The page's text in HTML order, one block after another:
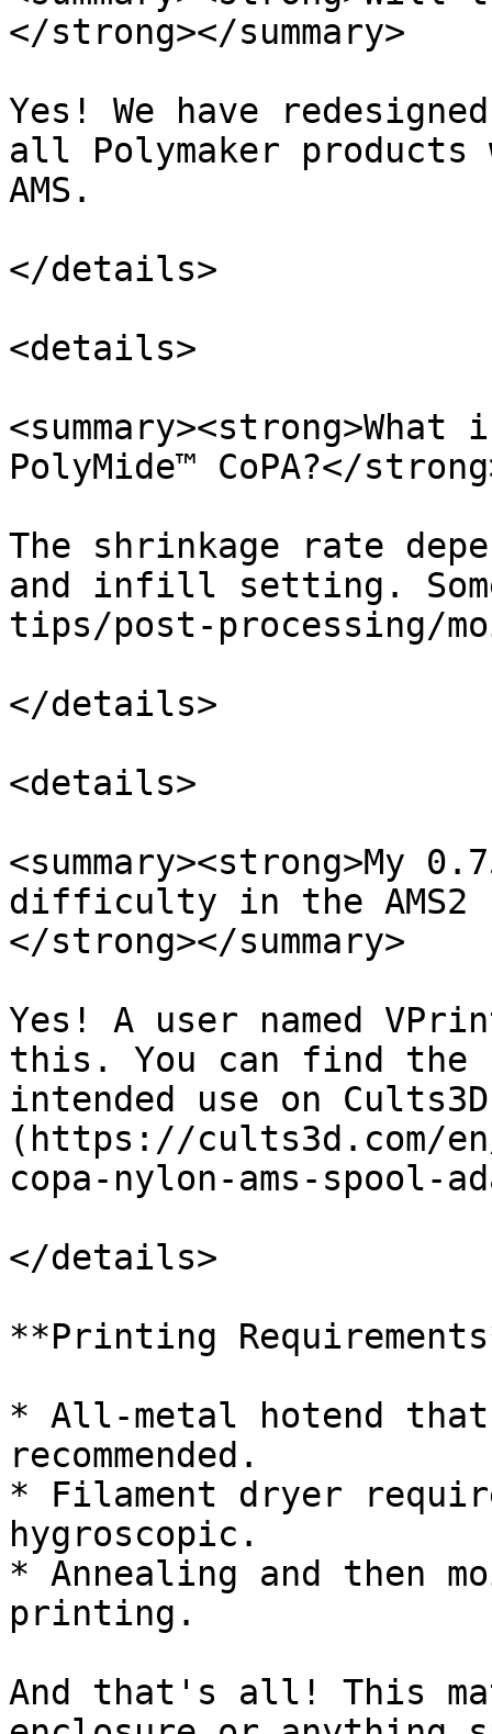
</strong></summary>
Yes! We have
all Polymaker
AMS.
</details>
<details>
PolyMide™ CoPA?</
The shrinkage rate
and infill setting.
tips/post-processing/
</details>
<details>
<summary><strong>My
difficulty in the AMS2
</strong></summary>
Yes! A user named
this. You can find the
intended use on
(https://cults3d.com/
copa-nylon-ams-spool-
</details>
**Printing
* All-metal hotend that
recommended.
* Filament dryer
hygroscopic.
* Annealing and then
printing.
And that's all! This